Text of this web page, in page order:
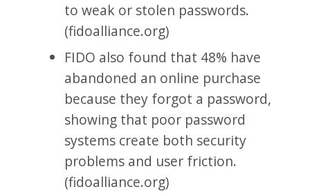
to weak or stolen passwords.
(fidoalliance.org)
FIDO also found that 48% have
abandoned an online purchase
because they forgot a password,
showing that poor password
systems create both security
problems and user friction.
(fidoalliance.org)